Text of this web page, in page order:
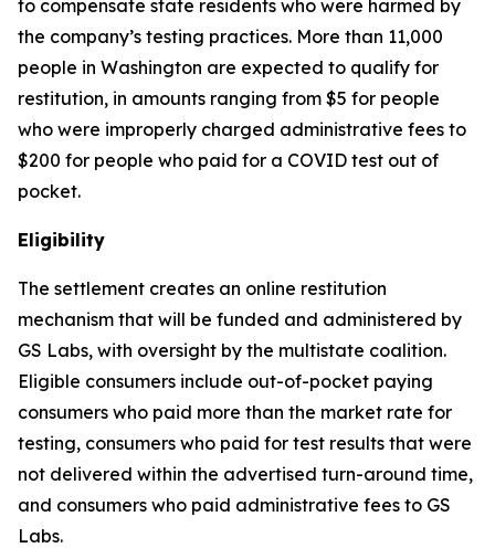
to compensate state residents who were harmed by
the company’s testing practices. More than 11,000
people in Washington are expected to qualify for
restitution, in amounts ranging from $5 for people
who were improperly charged administrative fees to
$200 for people who paid for a COVID test out of
pocket.
Eligibility
The settlement creates an online restitution
mechanism that will be funded and administered by
GS Labs, with oversight by the multistate coalition.
Eligible consumers include out-of-pocket paying
consumers who paid more than the market rate for
testing, consumers who paid for test results that were
not delivered within the advertised turn-around time,
and consumers who paid administrative fees to GS
Labs.